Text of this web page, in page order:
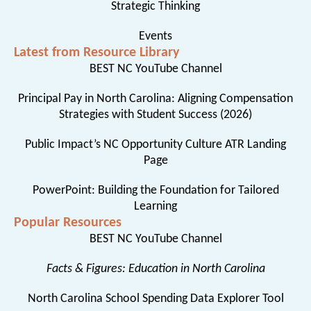
Strategic Thinking
Events
Latest from Resource Library
BEST NC YouTube Channel
Principal Pay in North Carolina: Aligning Compensation
Strategies with Student Success (2026)
Public Impact’s NC Opportunity Culture ATR Landing
Page
PowerPoint: Building the Foundation for Tailored
Learning
Popular Resources
BEST NC YouTube Channel
Facts & Figures: Education in North Carolina
North Carolina School Spending Data Explorer Tool